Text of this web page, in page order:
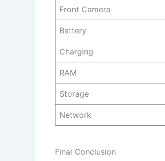
Front Camera
Battery
Charging
RAM
Storage
Network
Final Conclusion